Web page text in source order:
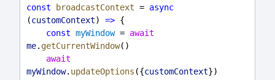
const
broadcastContext = async
(customContext) => {
const myWindow = await
me. getCurrentWindow()
await
myWindow. updateOptions ({customContext})